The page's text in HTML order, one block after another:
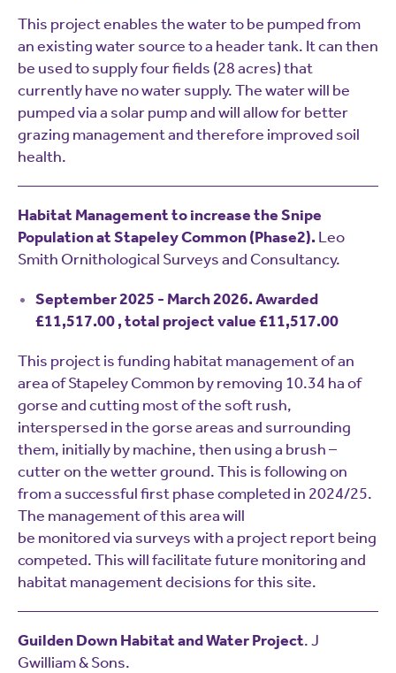
This project enables the water to be pumped from
an existing water source to a header tank. It can then
be used to supply four fields (28 acres) that
currently have no water supply. The water will be
pumped via a solar pump and will allow for better
grazing management and therefore improved soil
health.
Habitat Management to increase the Snipe
Population at Stapeley Common (Phase2). Leo
Smith Ornithological Surveys and Consultancy.
September 2025 - March 2026. Awarded
£11,517.00 , total project value £11,517.00
This project is funding habitat management of an
area of Stapeley Common by removing 10.34 ha of
gorse and cutting most of the soft rush,
interspersed in the gorse areas and surrounding
them, initially by machine, then using a brush –
cutter on the wetter ground. This is following on
from a successful first phase completed in 2024/25.
The management of this area will
be monitored via surveys with a project report being
competed. This will facilitate future monitoring and
habitat management decisions for this site.
Guilden Down Habitat and Water Project. J
Gwilliam & Sons.